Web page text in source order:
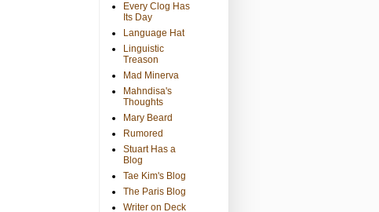
Every Clog Has
Its Day
Language Hat
Linguistic
Treason
Mad Minerva
Mahndisa's
Thoughts
Mary Beard
Rumored
Stuart Has a
Blog
Tae Kim's Blog
The Paris Blog
Writer on Deck